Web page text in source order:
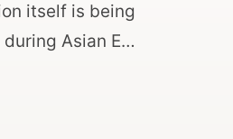
itself is being
Asian E…